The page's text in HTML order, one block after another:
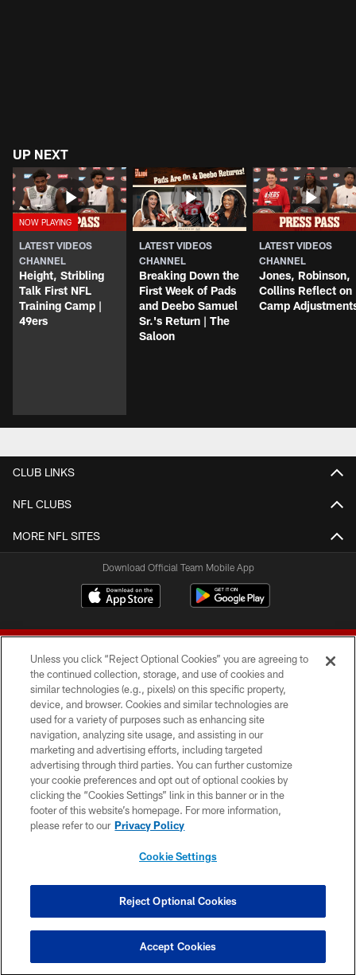
UP NEXT
LATEST VIDEOS
CHANNEL
Height, Stribling
Talk First NFL
Training Camp |
49ers
LATEST VIDEOS
CHANNEL
Breaking Down the
First Week of Pads
and Deebo Samuel
Sr.'s Return | The
Saloon
LATEST VIDEOS
CHANNEL
Jones, Robinson,
Collins Reflect on
Camp
CLUB LINKS
NFL CLUBS
MORE NFL SITES
Download Official Team Mobile App
© 2026 Forty Niners Football Company LLC
TERMS AND CONDITIONS
PRIVACY POLICY
ACCESSIBILITY
CONTACT US
COOKIE SETTINGS
Unless you click “Reject Optional Cookies” you are agreeing to
the continued collection, storage, and use of cookies and
similar technologies (e.g., pixels) on this specific property,
device, and browser. Cookies and similar technologies are
used for a variety of purposes such as enhancing site
navigation, analyzing site usage, and assisting in our
marketing and advertising efforts, including targeted
advertising through third parties. You can further customize
your cookie preferences and opt out of optional cookies by
clicking the “Cookies Settings” link in this banner or in the
footer of this website’s homepage. For more information,
please refer to our Privacy Policy
Cookie Settings
Reject Optional Cookies
Accept Cookies